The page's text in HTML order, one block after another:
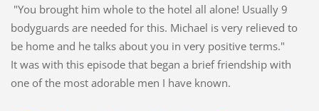
"You brought him whole to the hotel all alone! Usually 9
bodyguards are needed for this. Michael is very relieved to
be home and he talks about you in very positive terms."
It was with this episode that began a brief friendship with
one of the most adorable men I have known.